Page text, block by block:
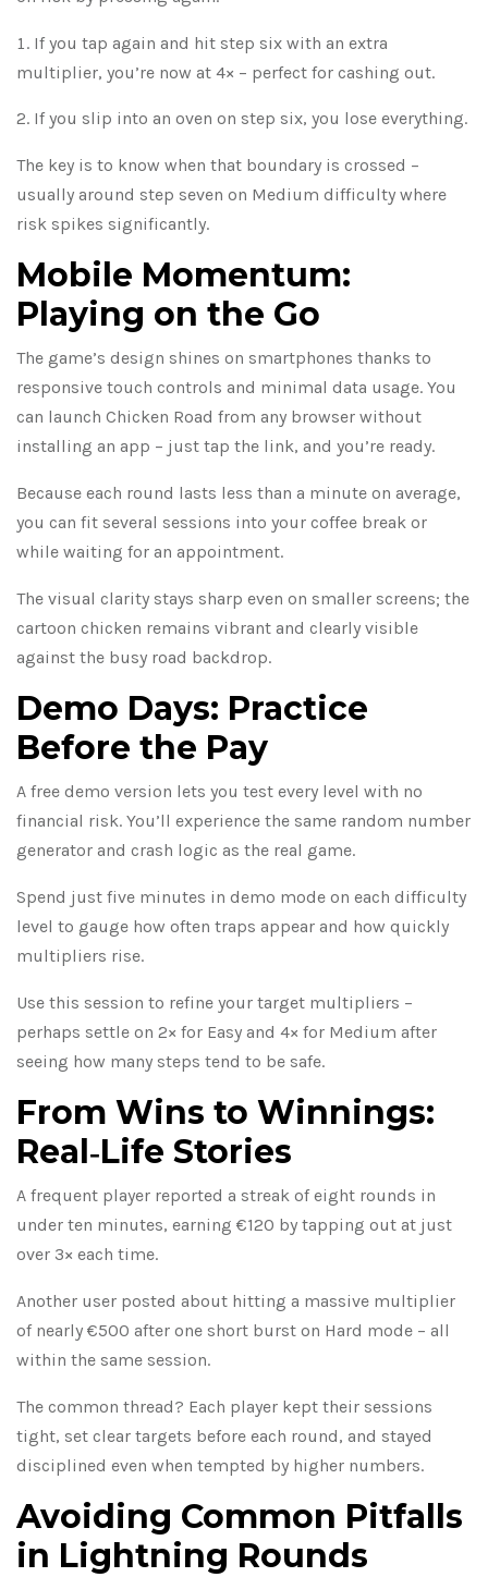
If you tap again and hit step six with an extra
multiplier, you’re now at 4× – perfect for cashing out.
If you slip into an oven on step six, you lose everything.
The key is to know when that boundary is crossed –
usually around step seven on Medium difficulty where
risk spikes significantly.
Mobile Momentum:
Playing on the Go
The game’s design shines on smartphones thanks to
responsive touch controls and minimal data usage. You
can launch Chicken Road from any browser without
installing an app – just tap the link, and you’re ready.
Because each round lasts less than a minute on average,
you can fit several sessions into your coffee break or
while waiting for an appointment.
The visual clarity stays sharp even on smaller screens; the
cartoon chicken remains vibrant and clearly visible
against the busy road backdrop.
Demo Days: Practice
Before the Pay
A free demo version lets you test every level with no
financial risk. You’ll experience the same random number
generator and crash logic as the real game.
Spend just five minutes in demo mode on each difficulty
level to gauge how often traps appear and how quickly
multipliers rise.
Use this session to refine your target multipliers –
perhaps settle on 2× for Easy and 4× for Medium after
seeing how many steps tend to be safe.
From Wins to Winnings:
Real‑Life Stories
A frequent player reported a streak of eight rounds in
under ten minutes, earning €120 by tapping out at just
over 3× each time.
Another user posted about hitting a massive multiplier
of nearly €500 after one short burst on Hard mode – all
within the same session.
The common thread? Each player kept their sessions
tight, set clear targets before each round, and stayed
disciplined even when tempted by higher numbers.
Avoiding Common Pitfalls
in Lightning Rounds